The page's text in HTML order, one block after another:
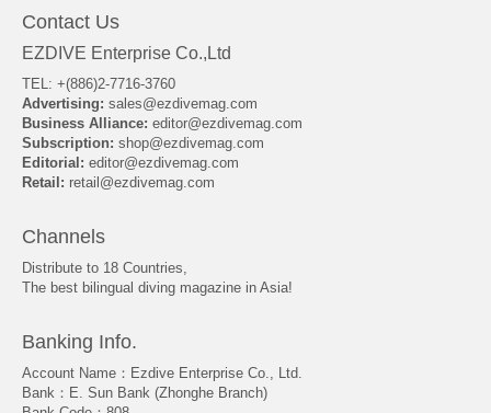
Contact Us
EZDIVE Enterprise Co.,Ltd
TEL: +(886)2-7716-3760
Advertising: sales@ezdivemag.com
Business Alliance: editor@ezdivemag.com
Subscription: shop@ezdivemag.com
Editorial: editor@ezdivemag.com
Retail: retail@ezdivemag.com
Channels
Distribute to 18 Countries,
The best bilingual diving magazine in Asia!
Banking Info.
Account Name：Ezdive Enterprise Co., Ltd.
Bank：E. Sun Bank (Zhonghe Branch)